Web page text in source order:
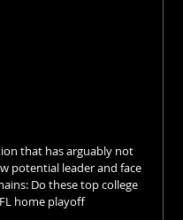
that has arguably not
potential leader and face
Do these top college
home playoff